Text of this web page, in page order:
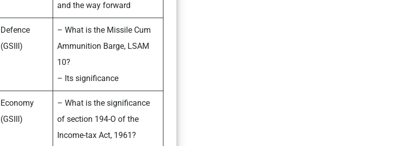
and the way forward
Defence
(GSIII)
– What is the Missile Cum
Ammunition Barge, LSAM
10?
– Its significance
Economy
(GSIII)
– What is the significance
of section 194-O of the
Income-tax Act, 1961?